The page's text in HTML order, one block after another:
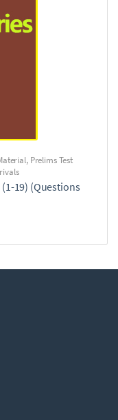
, Prelims Test
19) (Questions